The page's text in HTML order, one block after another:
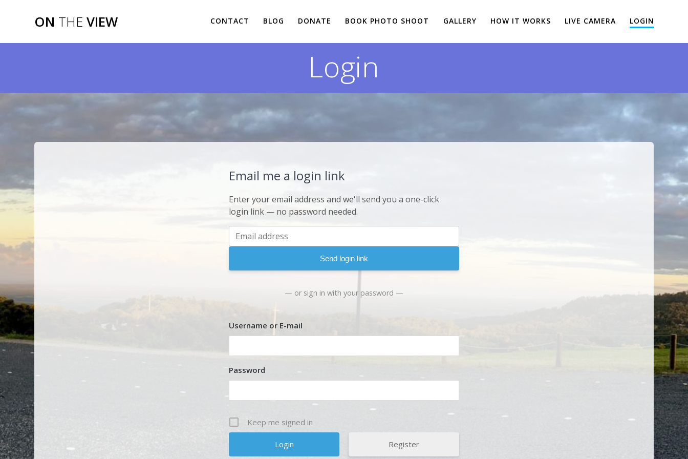
ON THE VIEW CONTACT BLOG DONATE BOOK PHOTO SHOOT GALLERY HOW IT WORKS LIVE CAMERA LOGIN
Login
Email me a login link
Enter your email address and we'll send you a one-click
login link — no password needed.
Send login link
— or sign in with your password —
Username or E-mail
Password
Keep me signed in
Register